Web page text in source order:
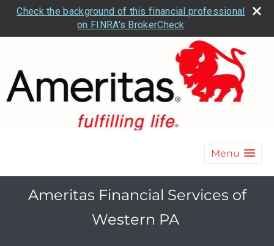
Check the background of this financial professional
on FINRA's BrokerCheck
Menu
Ameritas Financial Services of
Western PA